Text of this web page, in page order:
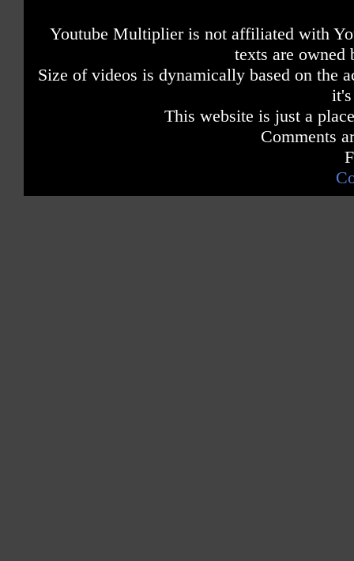
Youtube Multiplier is not affiliated with
texts are owned
Size of videos is dynamically based on the
This website is just a
Comments